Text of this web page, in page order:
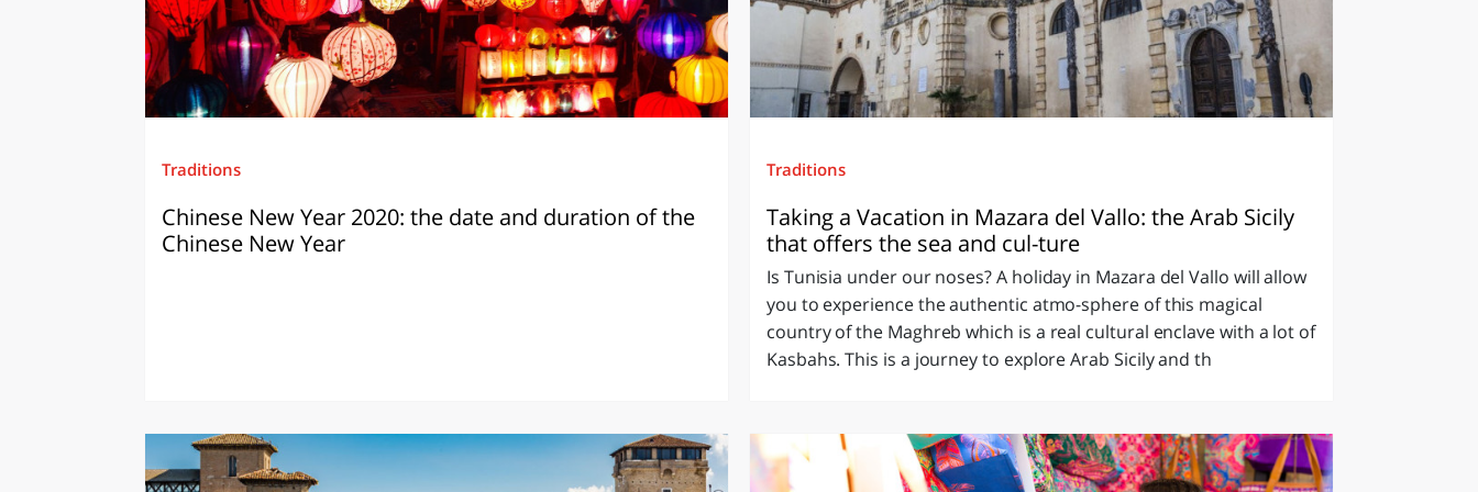
Traditions
Chinese New Year 2020: the date and duration of the
Chinese New Year
Traditions
Taking a Vacation in Mazara del Vallo: the Arab Sicily
that offers the sea and cul-ture
Is Tunisia under our noses? A holiday in Mazara del Vallo will allow
you to experience the authentic atmo-sphere of this magical
country of the Maghreb which is a real cultural enclave with a lot of
Kasbahs. This is a journey to explore Arab Sicily and th